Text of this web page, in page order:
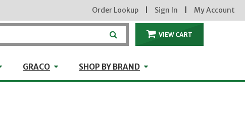
Order Lookup Sign In My Account
VIEW CART
ReelcraftGRACO GRACOSHOP BY BRAND Shop by Brand